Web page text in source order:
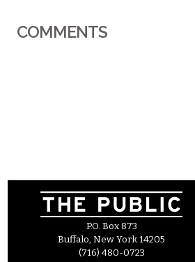
COMMENTS
P.O. Box 873
Buffalo, New York 14205
(716) 480-0723